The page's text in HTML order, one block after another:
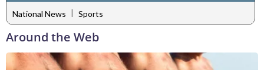
National News | Sports
Around the Web